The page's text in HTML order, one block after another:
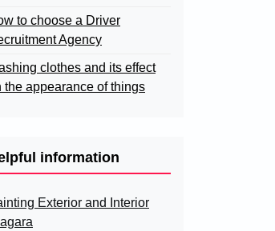
to choose a Driver
Agency
clothes and its effect
the appearance of things
information
Exterior and Interior